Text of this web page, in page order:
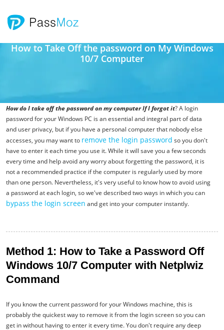
How to Take Off the password on My Windows
10/7 Computer
How do I take off the password on my computer If I forgot it? A login
password for your Windows PC is an essential and integral part of data
and user privacy, but if you have a personal computer that nobody else
accesses, you may want to remove the login password so you don't
have to enter it each time you use it. While it will save you a few seconds
every time and help avoid any worry about forgetting the password, it is
not a recommended practice if the computer is regularly used by more
than one person. Nevertheless, it's very useful to know how to avoid using
a password at each login, so we've described two ways in which you can
bypass the login screen and get into your computer instantly.
Method 1: How to Take a Password Off
Windows 10/7 Computer with Netplwiz
Command
If you know the current password for your Windows machine, this is
probably the quickest way to remove it from the login screen so you can
get in without having to enter it every time. You don't require any deep